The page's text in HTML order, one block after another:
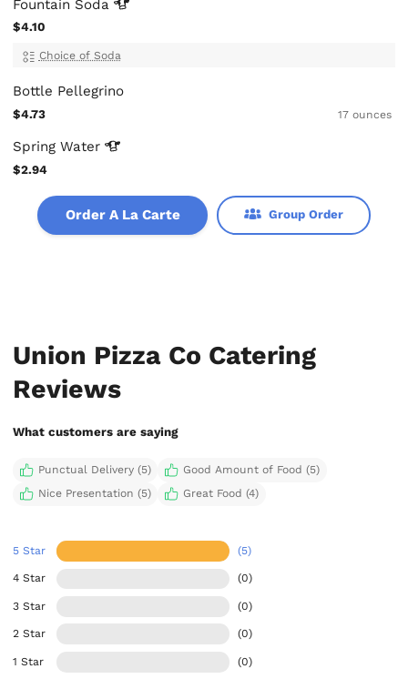
Fountain Soda
$4.10
Choice of Soda
Bottle Pellegrino
$4.73 17 ounces
SpringWater
$2.94
Order A La Carte Group Order
Union Pizza Co Catering
Reviews
What customers are saying
Punctual Delivery (5)
Good Amount of Food (5)
Nice Presentation (5)
Great Food (4)
5 Star (5)
4 Star (0)
3 Star (0)
2 Star (0)
1 Star (0)